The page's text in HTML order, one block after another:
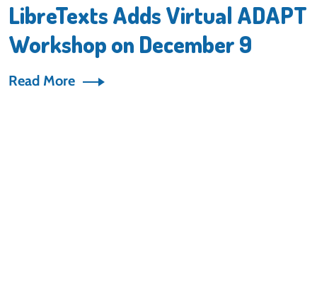
LibreTexts Adds Virtual ADAPT
Workshop on December 9
Read More